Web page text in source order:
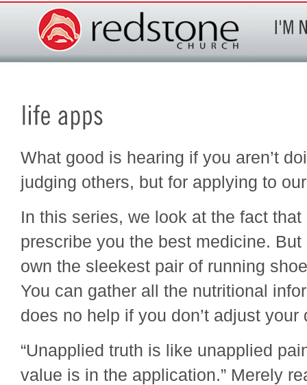
What good is hearing if you aren’t
judging others, but for applying to
In this series, we look at the fact
prescribe you the best medicine.
own the sleekest pair of running
You can gather all the nutritional
does no help if you don’t adjust your
“Unapplied truth is like unapplied
value is in the application.” Merely